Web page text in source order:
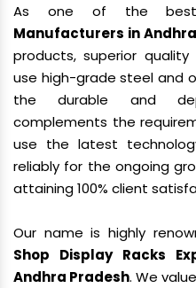
As one of the
Manufacturers in
products, superior
use high-grade steel and
the durable and
complements the
use the latest
reliably for the ongoing
attaining 100% client
Our name is highly
Shop Display Racks
Andhra Pradesh. We